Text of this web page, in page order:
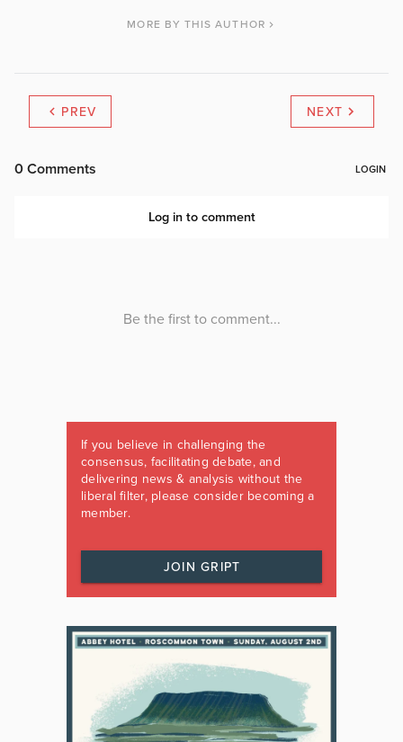
MORE BY THIS AUTHOR
PREV NEXT
If you believe in challenging the
consensus, facilitating debate, and
delivering news & analysis without the
liberal filter, please consider becoming a
member.
JOIN GRIPT